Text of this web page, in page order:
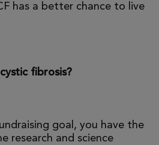
has a better chance to live
fibrosis?
goal, you have the
research and science